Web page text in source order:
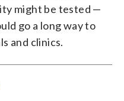
might be tested —
go a long way to
and clinics.